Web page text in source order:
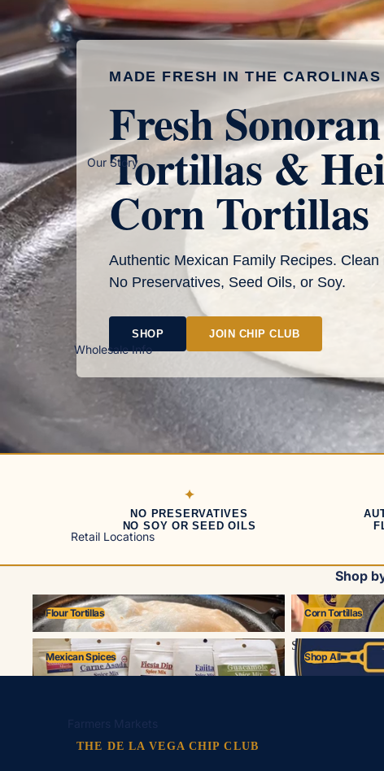
Our Story
Wholesale Info
Retail Locations
MADE FRESH IN THE CAROLINAS
Fresh
Tortillas &
Corn Tortillas
Authentic Mexican Family Recipes. Clean
No Preservatives, Seed Oils, or Soy.
SHOP JOIN CHIP CLUB
NO PRESERVATIVES
NO SOY OR SEED OILS
Shop
Flour Tortillas
Flour Tortillas
Corn Tortillas
Corn Tortillas
Mexican Spices
Mexican Spices
Shop All
Shop All
THE DE LA VEGA CHIP CLUB